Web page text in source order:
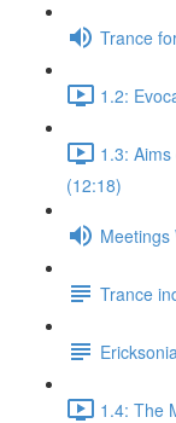
Trance
1.2:
1.3:
(12:18)
Meetings
Trance
1.4: The